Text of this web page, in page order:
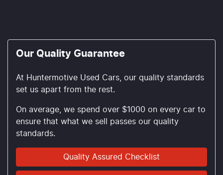
Our Quality Guarantee
At Huntermotive Used Cars, our quality standards
set us apart from the rest.
On average, we spend over $1000 on every car to
ensure that what we sell passes our quality
standards.
Quality Assured Checklist